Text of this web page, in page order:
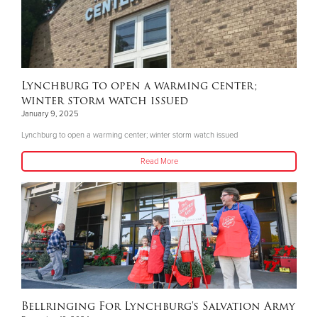
Lynchburg to open a warming center;
winter storm watch issued
January 9, 2025
Lynchburg to open a warming center; winter storm watch issued
Read More
Bellringing For Lynchburg's Salvation Army